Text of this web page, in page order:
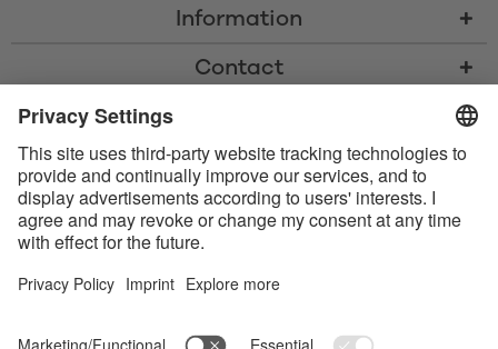
Information
Contact
* All prices including VAT, shipping costs, and cash-on-delivery fees where
* The Bluetooth® word mark and logos are registered trademarks owned
by Bluetooth SIG, Inc. and any use of such marks by Satisfyer GmbH is
under license.